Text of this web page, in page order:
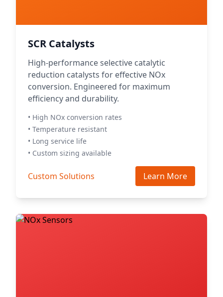
SCR Catalysts
High-performance selective catalytic
reduction catalysts for effective NOx
conversion. Engineered for maximum
efficiency and durability.
• High NOx conversion rates
• Temperature resistant
• Long service life
• Custom sizing available
Custom Solutions Learn More